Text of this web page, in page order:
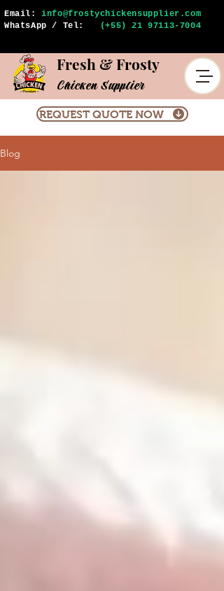
Fresh & Frosty
Chicken Supplier
Email:info@frostychickensupplier.com
WhatsApp / Tel:
(+55) 21 97113-7004
REQUEST QUOTE NOW
Blog